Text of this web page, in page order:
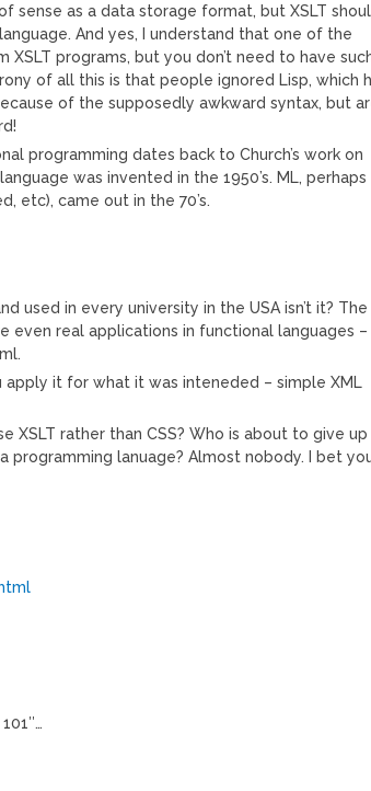
sense as a data storage format, but XSLT
And yes, I understand that one of the
programs, but you don’t need to have
of all this is that people ignored Lisp, which
of the supposedly awkward syntax, but
programming dates back to Church’s work on
was invented in the 1950’s. ML, perhaps
etc), came out in the 70’s.
used in every university in the USA isn’t it? The
even real applications in functional languages
apply it for what it was inteneded – simple XML
XSLT rather than CSS? Who is about to give up
programming lanuage? Almost nobody. I bet